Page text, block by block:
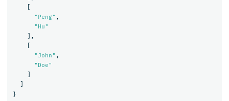
"Peng" ,
"Hu"
],
"John" ,
"Doe"
}